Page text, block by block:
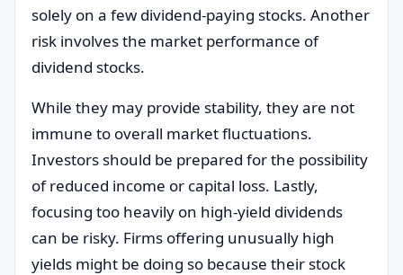
solely on a few dividend-paying stocks. Another
risk involves the market performance of
dividend stocks.
While they may provide stability, they are not
immune to overall market fluctuations.
Investors should be prepared for the possibility
of reduced income or capital loss. Lastly,
focusing too heavily on high-yield dividends
can be risky. Firms offering unusually high
yields might be doing so because their stock